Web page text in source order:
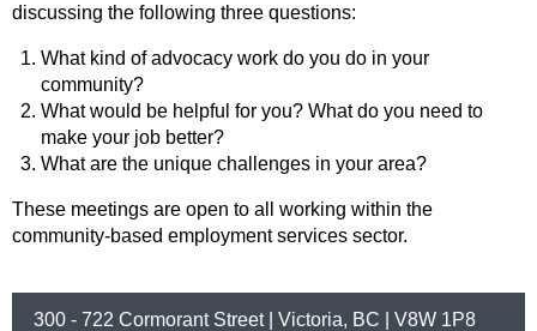
discussing the following three questions:
What kind of advocacy work do you do in your
community?
What would be helpful for you? What do you need to
make your job better?
What are the unique challenges in your area?
These meetings are open to all working within the
community-based employment services sector.
300 - 722 Cormorant Street | Victoria, BC | V8W 1P8